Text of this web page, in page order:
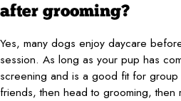
after grooming?
Yes, many dogs enjoy daycare
session. As long as your pup has
screening and is a good fit for group
friends, then head to grooming,